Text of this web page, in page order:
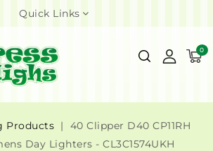
Quick Links
0
Products
40 Clipper D40 CP11RH
Day Lighters - CL3C1574UKH